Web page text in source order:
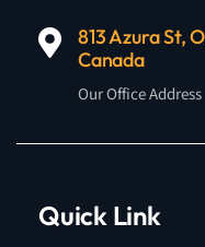
813 Azura St,
Canada
Our Office Address
Quick Link